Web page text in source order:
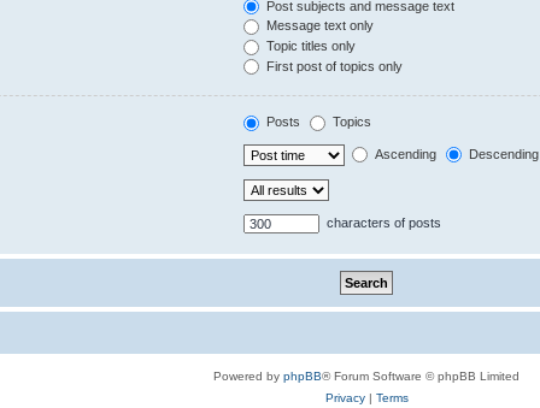
Post subjects and message text
Message text only
Topic titles only
First post of topics only
Posts Topics
Ascending Descending
characters of posts
Powered by phpBB® Forum Software © phpBB Limited
Privacy| Terms